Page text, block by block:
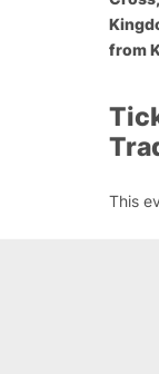
from
This